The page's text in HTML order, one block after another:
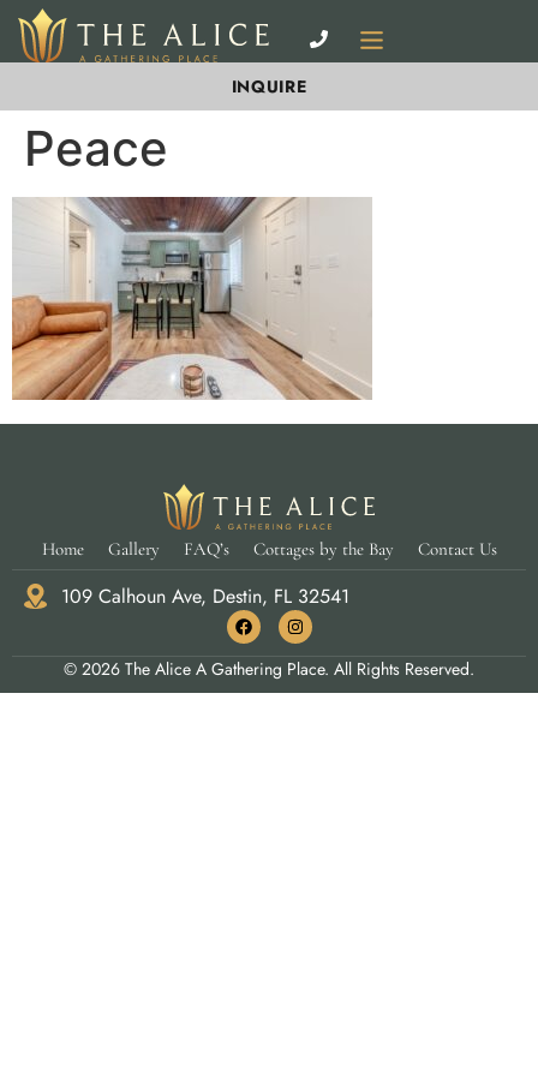
INQUIRE
Peace
Home Gallery FAQ’s Cottages by the Bay Contact Us
109 Calhoun Ave, Destin, FL 32541
© 2026 The Alice A Gathering Place. All Rights Reserved.